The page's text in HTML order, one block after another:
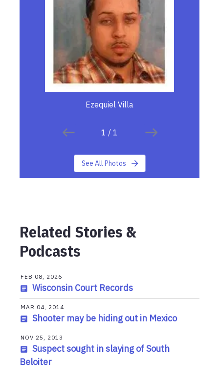
Ezequiel Villa
1 / 1
See All Photos
Related Stories &
Podcasts
FEB 08, 2026
Wisconsin Court Records
MAR 04, 2014
Shooter may be hiding out in Mexico
NOV 25, 2013
Suspect sought in slaying of South
Beloiter